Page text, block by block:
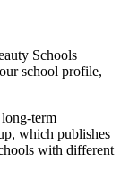
Schools
school profile,
term
which publishes
with different